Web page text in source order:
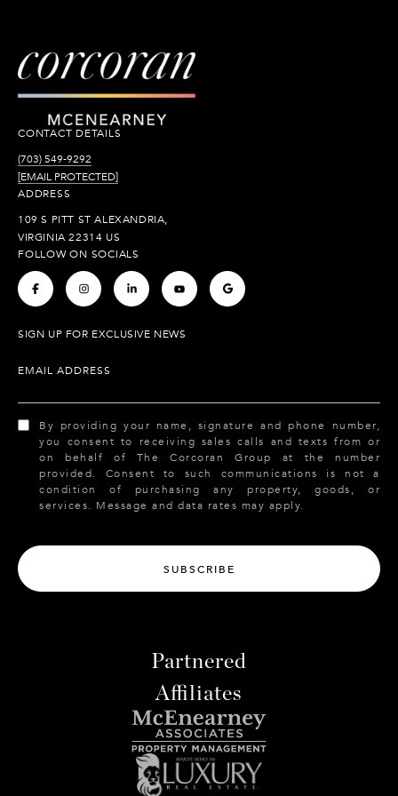
CONTACT DETAILS
(703) 549-9292
[EMAIL PROTECTED]
ADDRESS
109 S PITT ST ALEXANDRIA,
VIRGINIA 22314 US
FOLLOW ON SOCIALS
. . . . .
SIGN UP FOR EXCLUSIVE NEWS
EMAIL ADDRESS
By providing your name, signature and phone number,
you consent to receiving sales calls and texts from or
on behalf of The Corcoran Group at the number
provided. Consent to such communications is not a
condition of purchasing any property, goods, or
services. Message and data rates may apply.
SUBSCRIBE
Partnered
Affiliates